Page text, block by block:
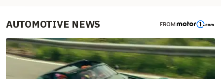
AUTOMOTIVE NEWS FROM